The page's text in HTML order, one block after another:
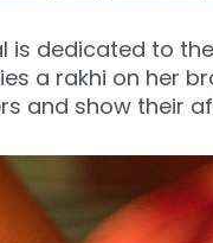
is dedicated to
a rakhi on her
and show their